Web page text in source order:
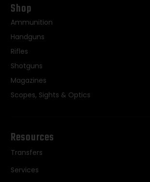
Shop
Ammunition
Handguns
Rifles
Shotguns
Magazines
Scopes, Sights & Optics
Resources
Transfers
Services